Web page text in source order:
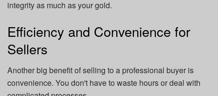
integrity as much as your gold.
Efficiency and Convenience for
Sellers
Another big benefit of selling to a professional buyer is
convenience. You don't have to waste hours or deal with